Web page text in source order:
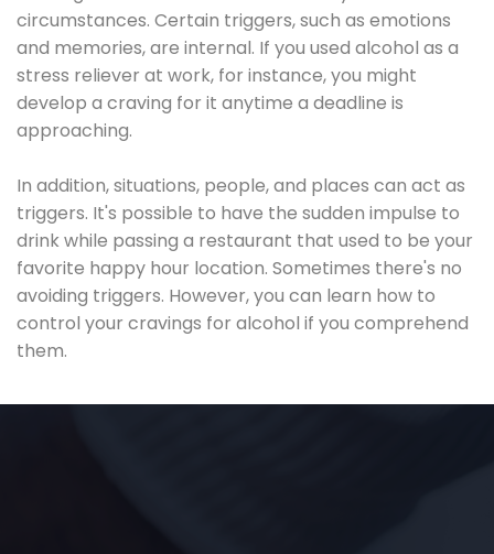
circumstances. Certain triggers, such as emotions
and memories, are internal. If you used alcohol as a
stress reliever at work, for instance, you might
develop a craving for it anytime a deadline is
approaching.
In addition, situations, people, and places can act as
triggers. It's possible to have the sudden impulse to
drink while passing a restaurant that used to be your
favorite happy hour location. Sometimes there's no
avoiding triggers. However, you can learn how to
control your cravings for alcohol if you comprehend
them.